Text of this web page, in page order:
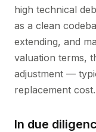
high technical
as a clean
extending, and
valuation terms,
adjustment —
replacement cost.
In due